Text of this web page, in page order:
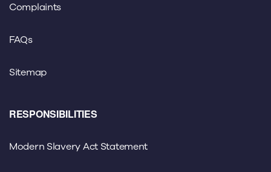
Complaints
FAQs
Sitemap
RESPONSIBILITIES
Modern Slavery Act Statement